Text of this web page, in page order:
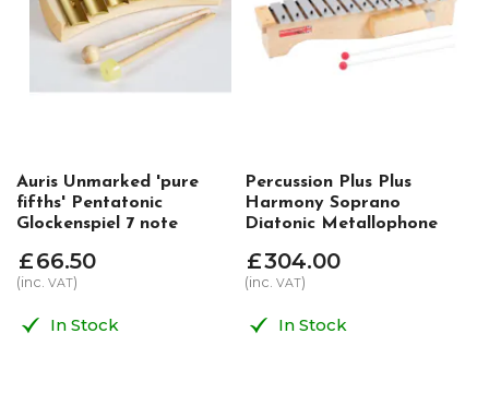
Auris Unmarked 'pure
fifths' Pentatonic
Glockenspiel 7 note
£66.50
(inc. VAT)
In Stock
Percussion Plus Plus
Harmony Soprano
Diatonic Metallophone
£304.00
(inc. VAT)
In Stock